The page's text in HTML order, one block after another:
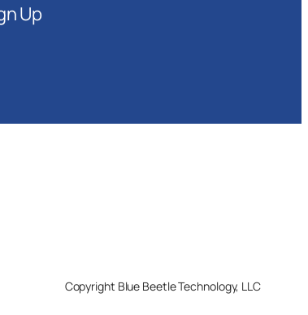
Up
Copyright Blue Beetle Technology, LLC